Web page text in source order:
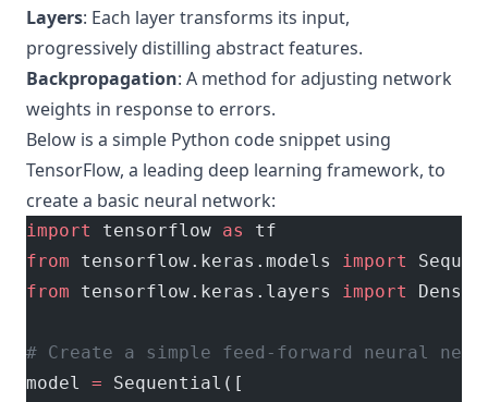
Layers: Each layer transforms its input,
progressively distilling abstract features.
Backpropagation: A method for adjusting network
weights in response to errors.
Below is a simple Python code snippet using
TensorFlow, a leading deep learning framework, to
create a basic neural network:
import tensorflow as
tf
from tensorflow.keras.models import
from tensorflow.keras.layers import Dense
# Create a simple feed-forward neural
model = Sequential([